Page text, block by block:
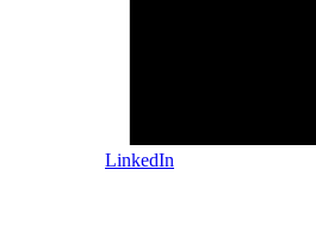
LinkedIn